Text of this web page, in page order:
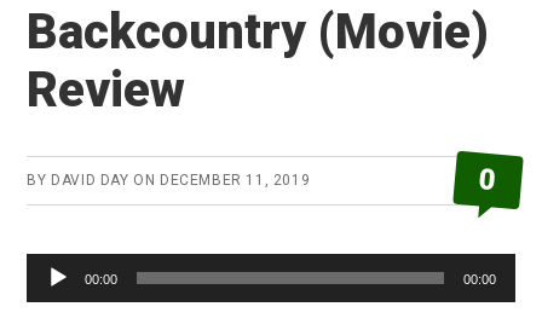
Backcountry (Movie)
Review
BY DAVID DAY ON DECEMBER 11, 2019 0
Audio
Player
00:00 00:00